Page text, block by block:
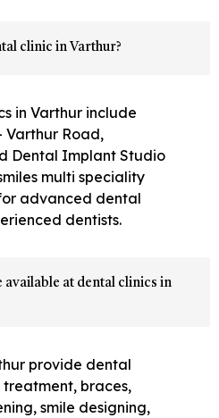
clinic in Varthur?
in Varthur include
Varthur Road,
Dental Implant Studio
multi speciality
advanced dental
dentists.
available at dental clinics in
provide dental
braces,
smile designing,